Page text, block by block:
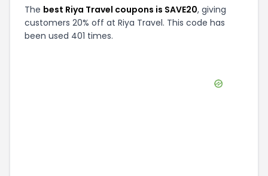
The best Riya Travel coupons is SAVE20, giving
customers 20% off at Riya Travel. This code has
been used 401 times.